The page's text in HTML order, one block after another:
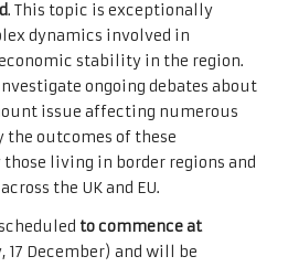
. This topic is exceptionally
dynamics involved in
stability in the region.
ongoing debates about
issue affecting numerous
outcomes of these
living in border regions and
the UK and EU.
to commence at
17 December) and will be